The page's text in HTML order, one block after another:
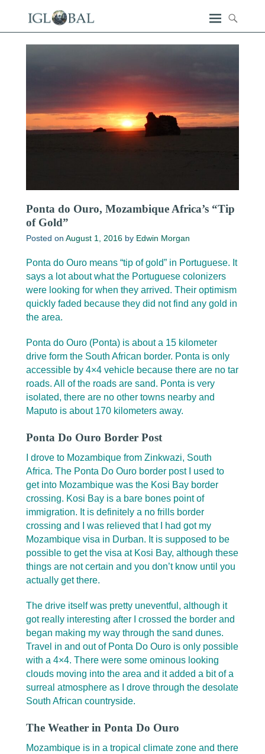
Ponta do Ouro, Mozambique Africa’s “Tip
of Gold”
Posted on August 1, 2016 by Edwin Morgan
Ponta do Ouro means “tip of gold” in Portuguese. It
says a lot about what the Portuguese colonizers
were looking for when they arrived. Their optimism
quickly faded because they did not find any gold in
the area.
Ponta do Ouro (Ponta) is about a 15 kilometer
drive form the South African border. Ponta is only
accessible by 4×4 vehicle because there are no tar
roads. All of the roads are sand. Ponta is very
isolated, there are no other towns nearby and
Maputo is about 170 kilometers away.
Ponta Do Ouro Border Post
I drove to Mozambique from Zinkwazi, South
Africa. The Ponta Do Ouro border post I used to
get into Mozambique was the Kosi Bay border
crossing. Kosi Bay is a bare bones point of
immigration. It is definitely a no frills border
crossing and I was relieved that I had got my
Mozambique visa in Durban. It is supposed to be
possible to get the visa at Kosi Bay, although these
things are not certain and you don’t know until you
actually get there.
The drive itself was pretty uneventful, although it
got really interesting after I crossed the border and
began making my way through the sand dunes.
Travel in and out of Ponta Do Ouro is only possible
with a 4×4. There were some ominous looking
clouds moving into the area and it added a bit of a
surreal atmosphere as I drove through the desolate
South African countryside.
The Weather in Ponta Do Ouro
Mozambique is in a tropical climate zone and there